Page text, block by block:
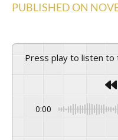
PUBLISHED ON
Press play to listen
0:00